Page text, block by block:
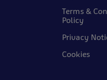
Terms &
Policy
Privacy
Cookies